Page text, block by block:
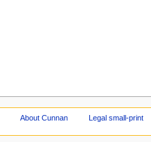
About Cunnan Legal small-print